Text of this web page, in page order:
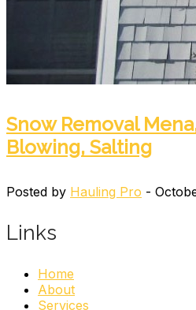
Snow Removal
Blowing, Salting
Posted by Hauling Pro -
Links
Home
About
Services